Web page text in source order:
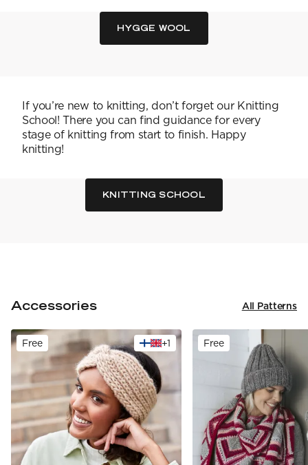
6. Chunky
7. Super Chunky
KNITTING SCHOOL
HYGGE WOOL
If you’re new to knitting, don’t forget our Knitting
School! There you can find guidance for every
stage of knitting from start to finish. Happy
knitting!
KNITTING SCHOOL
Accessories All Patterns
+1
Free Free